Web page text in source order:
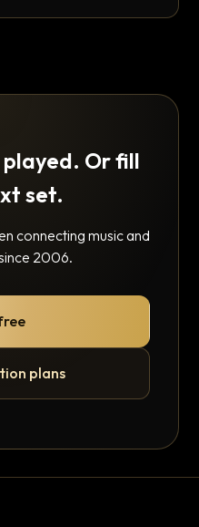
played. Or fill
set.
connecting music and
2006.
plans